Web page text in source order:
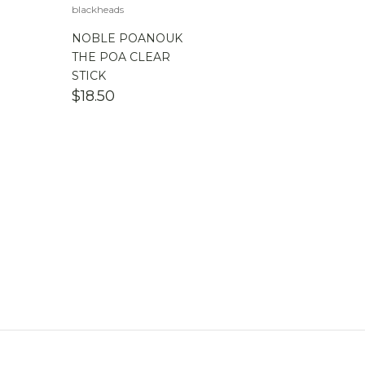
blackheads
NOBLE POANOUK
THE POA CLEAR
STICK
$18.50